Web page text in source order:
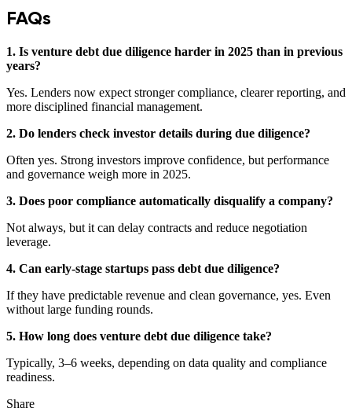
FAQs
1. Is venture debt due diligence harder in 2025 than in previous
years?
Yes. Lenders now expect stronger compliance, clearer reporting, and
more disciplined financial management.
2. Do lenders check investor details during due diligence?
Often yes. Strong investors improve confidence, but performance
and governance weigh more in 2025.
3. Does poor compliance automatically disqualify a company?
Not always, but it can delay contracts and reduce negotiation
leverage.
4. Can early-stage startups pass debt due diligence?
If they have predictable revenue and clean governance, yes. Even
without large funding rounds.
5. How long does venture debt due diligence take?
Typically, 3–6 weeks, depending on data quality and compliance
readiness.
Share